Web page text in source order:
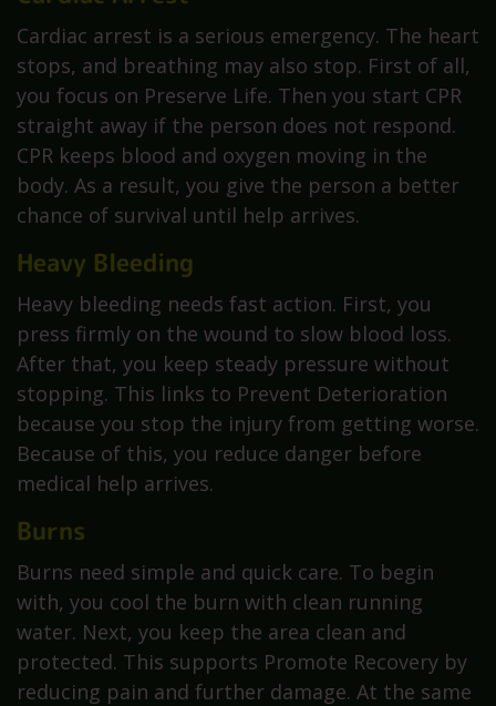
Cardiac arrest is a serious emergency. The heart
stops, and breathing may also stop. First of all,
you focus on Preserve Life. Then you start CPR
straight away if the person does not respond.
CPR keeps blood and oxygen moving in the
body. As a result, you give the person a better
chance of survival until help arrives.
Heavy Bleeding
Heavy bleeding needs fast action. First, you
press firmly on the wound to slow blood loss.
After that, you keep steady pressure without
stopping. This links to Prevent Deterioration
because you stop the injury from getting worse.
Because of this, you reduce danger before
medical help arrives.
Burns
Burns need simple and quick care. To begin
with, you cool the burn with clean running
water. Next, you keep the area clean and
protected. This supports Promote Recovery by
reducing pain and further damage. At the same